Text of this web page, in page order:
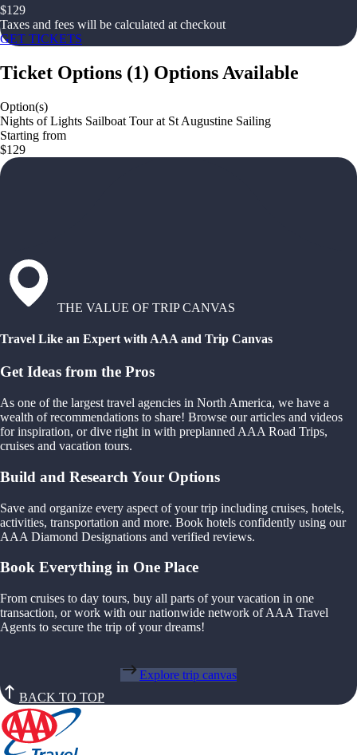
$129
Taxes and fees will be calculated at checkout
GET TICKETS
Ticket Options (1) Options Available
Option(s)
Nights of Lights Sailboat Tour at St Augustine Sailing
Starting from
$129
THE VALUE OF TRIP CANVAS
Travel Like an Expert with AAA and Trip Canvas
Get Ideas from the Pros
As one of the largest travel agencies in North America, we have a
wealth of recommendations to share! Browse our articles and videos
for inspiration, or dive right in with preplanned AAA Road Trips,
cruises and vacation tours.
Build and Research Your Options
Save and organize every aspect of your trip including cruises, hotels,
activities, transportation and more. Book hotels confidently using our
AAA Diamond Designations and verified reviews.
Book Everything in One Place
From cruises to day tours, buy all parts of your vacation in one
transaction, or work with our nationwide network of AAA Travel
Agents to secure the trip of your dreams!
Explore trip canvas
BACK TO TOP